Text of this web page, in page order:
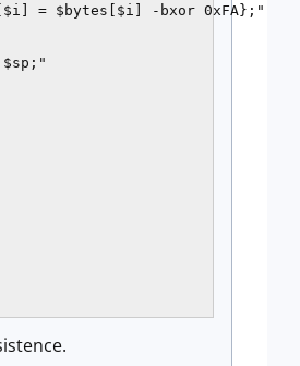
= $bytes[$i] -bxor 0xFA};"